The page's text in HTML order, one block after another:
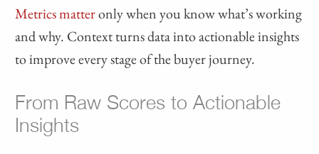
Metrics matteronly when you know what’s working
and why. Context turns data into actionable insights
to improve every stage of the buyer journey.
From Raw Scores to Actionable
Insights